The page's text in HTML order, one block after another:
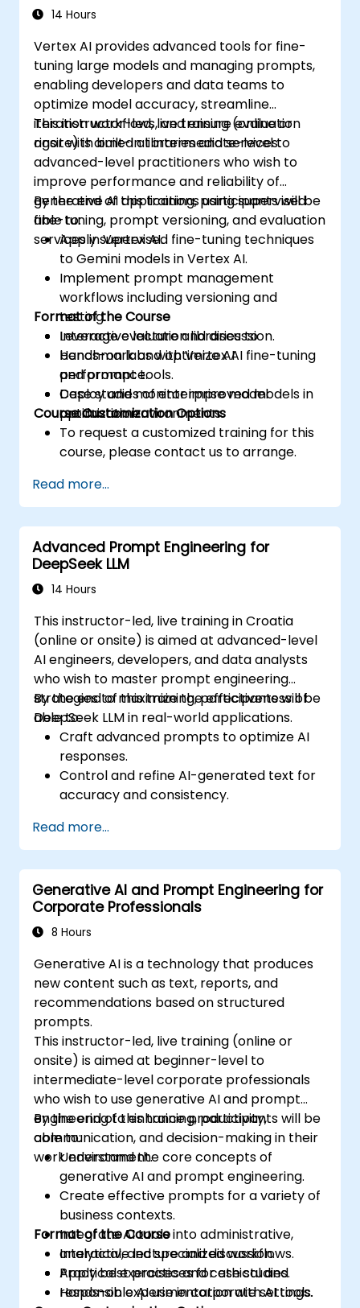
14 Hours
Vertex AI provides advanced tools for fine-
tuning large models and managing prompts,
enabling developers and data teams to
optimize model accuracy, streamline
iteration workflows, and ensure evaluation
rigor with built-in libraries and services.
This instructor-led, live training (online or
onsite) is aimed at intermediate-level to
advanced-level practitioners who wish to
improve performance and reliability of
generative AI applications using supervised
fine-tuning, prompt versioning, and evaluation
services in Vertex AI.
By the end of this training, participants will be
able to:
Apply supervised fine-tuning techniques
to Gemini models in Vertex AI.
Implement prompt management
workflows including versioning and
testing.
Leverage evaluation libraries to
benchmark and optimize AI
performance.
Deploy and monitor improved models in
production environments.
Format of the Course
Interactive lecture and discussion.
Hands-on labs with Vertex AI fine-tuning
and prompt tools.
Case studies of enterprise model
optimization.
Course Customization Options
To request a customized training for this
course, please contact us to arrange.
Read more...
Advanced Prompt Engineering for
DeepSeek LLM
14 Hours
This instructor-led, live training in Croatia
(online or onsite) is aimed at advanced-level
AI engineers, developers, and data analysts
who wish to master prompt engineering
strategies to maximize the effectiveness of
DeepSeek LLM in real-world applications.
By the end of this training, participants will be
able to:
Craft advanced prompts to optimize AI
responses.
Control and refine AI-generated text for
accuracy and consistency.
management techniques.
Mitigate biases and enhance ethical AI
usage in prompt engineering.
Read more...
Generative AI and Prompt Engineering for
Corporate Professionals
8 Hours
Generative AI is a technology that produces
new content such as text, reports, and
recommendations based on structured
prompts.
This instructor-led, live training (online or
onsite) is aimed at beginner-level to
intermediate-level corporate professionals
who wish to use generative AI and prompt
engineering to enhance productivity,
communication, and decision-making in their
work environment.
By the end of this training, participants will be
able to:
Understand the core concepts of
generative AI and prompt engineering.
Create effective prompts for a variety of
business contexts.
Integrate AI tools into administrative,
analytical, and specialized workflows.
Apply best practices for ethical and
responsible AI use in corporate settings.
Format of the Course
Interactive lecture and discussion.
Practical exercises and case studies.
Hands-on experimentation with AI tools.